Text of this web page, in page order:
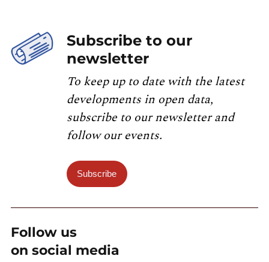
Subscribe to our
newsletter
To keep up to date with the latest
developments in open data,
subscribe to our newsletter and
follow our events.
Subscribe
Follow us
on social media